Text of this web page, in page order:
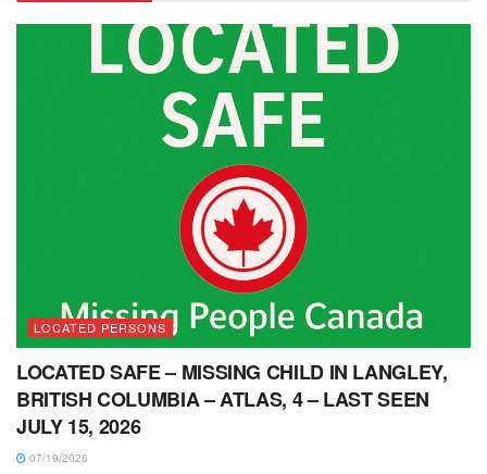
LOCATED PERSONS
LOCATED SAFE – MISSING CHILD IN LANGLEY,
BRITISH COLUMBIA – ATLAS, 4 – LAST SEEN
JULY 15, 2026
07/19/2026